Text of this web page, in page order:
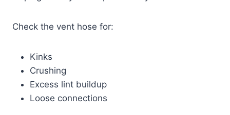
Check the vent hose for:
Kinks
Crushing
Excess lint buildup
Loose connections